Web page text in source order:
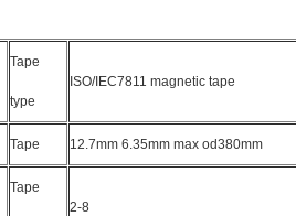
Tape
type
ISO/IEC7811 magnetic tape
Tape 12.7mm 6.35mm max od380mm
Tape
2-8